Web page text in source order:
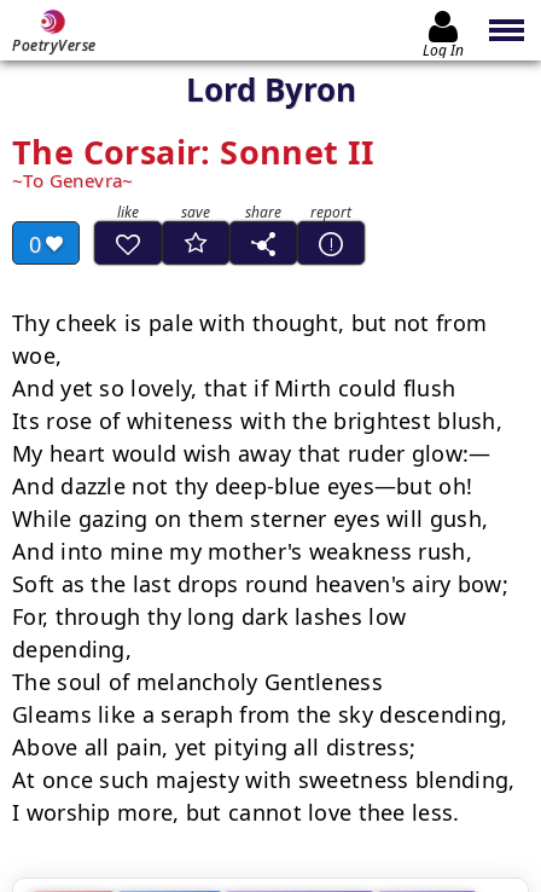
PoetryVerse Log In
Lord Byron
The Corsair: Sonnet II
To Genevra
0
Thy cheek is pale with thought, but not from
woe,
﻿And yet so lovely, that if Mirth could flush
﻿Its rose of whiteness with the brightest blush,
My heart would wish away that ruder glow:—
And dazzle not thy deep-blue eyes—but oh!
﻿While gazing on them sterner eyes will gush,
﻿And into mine my mother's weakness rush,
Soft as the last drops round heaven's airy bow;
For, through thy long dark lashes low
depending,
﻿The soul of melancholy Gentleness
Gleams like a seraph from the sky descending,
﻿Above all pain, yet pitying all distress;
At once such majesty with sweetness blending,
﻿I worship more, but cannot love thee less.